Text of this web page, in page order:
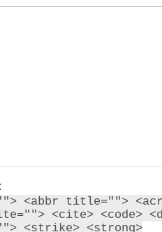
<abbr title="">
<cite> <code>
<strike> <strong>